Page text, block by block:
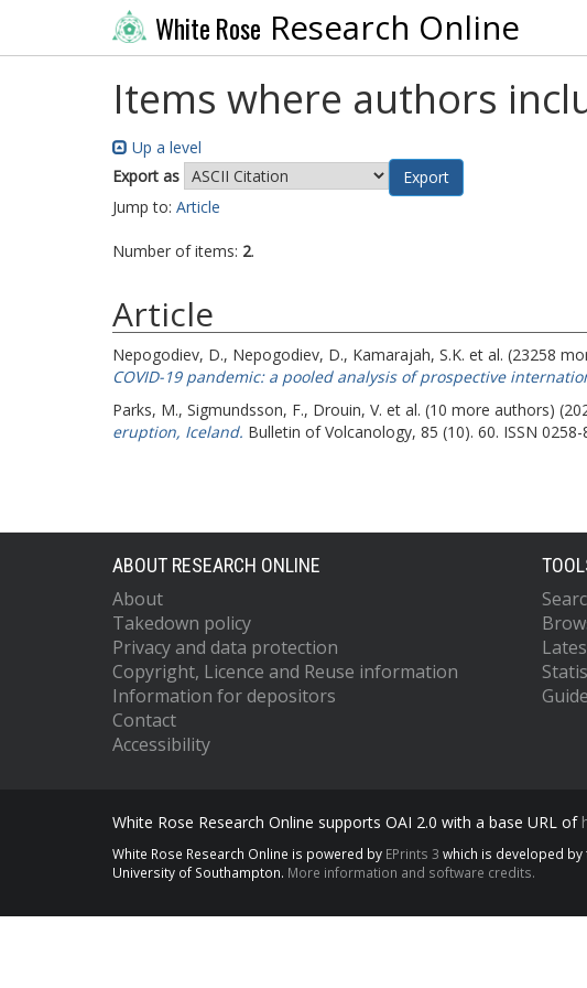
White Rose Research Online
Items where authors
Up a level
Export as
Jump to: Article
Number of items: 2.
Article
Nepogodiev, D., Nepogodiev, D., Kamarajah, S.K. et al. (23258
COVID-19 pandemic: a pooled analysis of prospective
Parks, M., Sigmundsson, F., Drouin, V. et al. (10 more authors)
eruption, Iceland. Bulletin of Volcanology, 85 (10). 60. ISSN 0258-
ABOUT RESEARCH ONLINE
About
Takedown policy
Privacy and data protection
Copyright, Licence and Reuse information
Information for depositors
Contact
Accessibility
White Rose Research Online supports OAI 2.0 with a base URL of
White Rose Research Online is powered by EPrints 3 which is developed by
University of Southampton. More information and software credits.